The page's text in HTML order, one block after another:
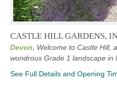
CASTLE HILL GARDENS,
Devon, Welcome to Castle Hill,
wondrous Grade 1 landscape in
See Full Details and Opening